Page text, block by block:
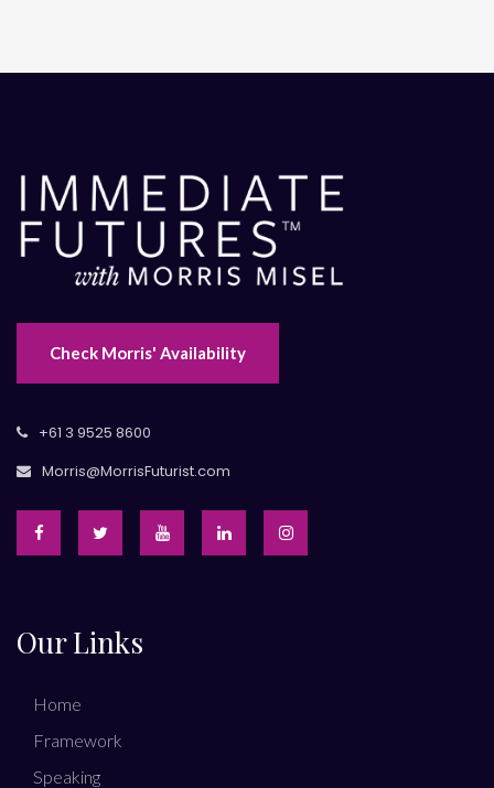
Check Morris' Availability
+61 3 9525 8600
Morris@MorrisFuturist.com
Our Links
Home
Framework
Speaking